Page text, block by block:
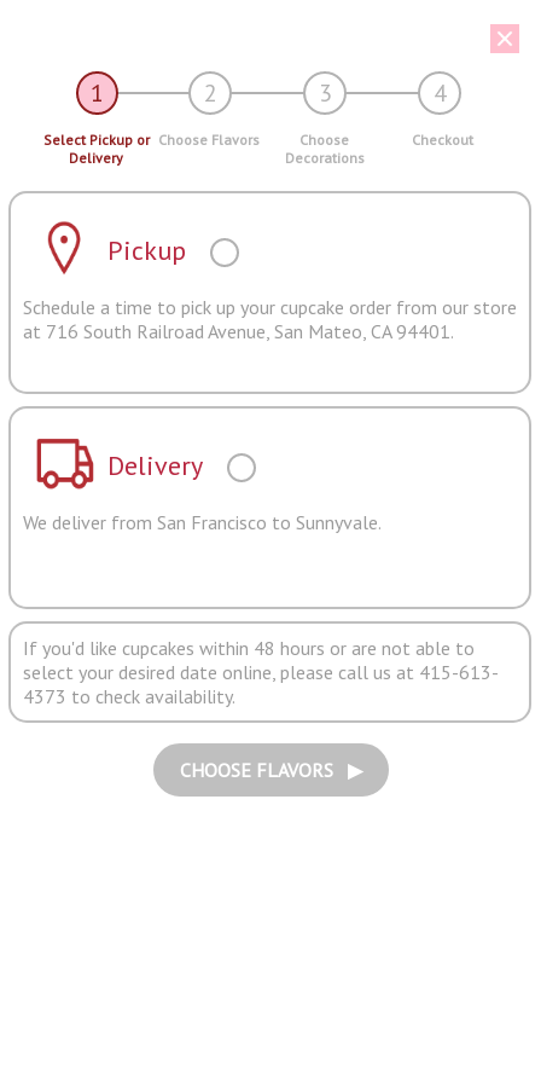
1 2 3 4
Select Pickup or
Delivery
Choose Flavors
Choose
Decorations
Checkout
Pickup
Schedule a time to pick up your cupcake order from our store
at 716 South Railroad Avenue, San Mateo, CA 94401.
Delivery
We deliver from San Francisco to Sunnyvale.
If you'd like cupcakes within 48 hours or are not able to
select your desired date online, please call us at 415-613-
4373 to check availability.
CHOOSE FLAVORS ▶︎